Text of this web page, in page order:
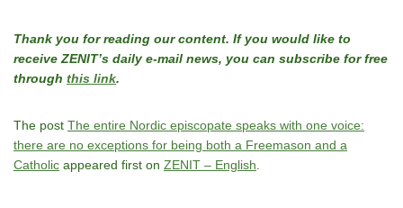
Thank you for reading our content. If you would like to
receive ZENIT’s daily e-mail news, you can subscribe for free
through this link.
The post The entire Nordic episcopate speaks with one voice:
there are no exceptions for being both a Freemason and a
Catholic appeared first on ZENIT – English